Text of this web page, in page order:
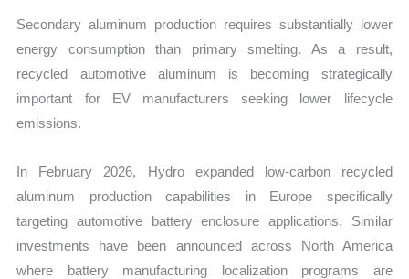
Secondary aluminum production requires substantially lower
energy consumption than primary smelting. As a result,
recycled automotive aluminum is becoming strategically
important for EV manufacturers seeking lower lifecycle
emissions.
In February 2026, Hydro expanded low-carbon recycled
aluminum production capabilities in Europe specifically
targeting automotive battery enclosure applications. Similar
investments have been announced across North America
where battery manufacturing localization programs are